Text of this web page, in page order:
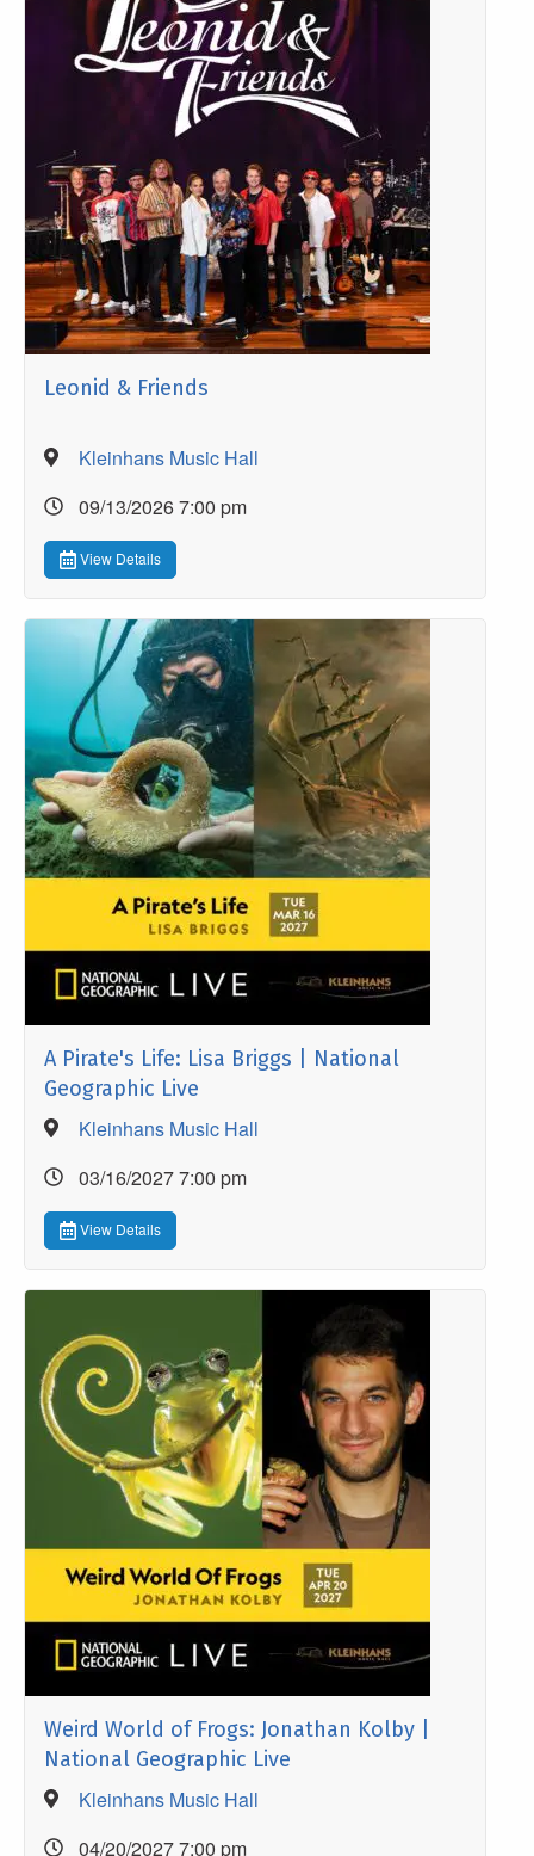
Leonid & Friends
Kleinhans Music Hall
09/13/2026 7:00 pm
View Details
A Pirate's Life: Lisa Briggs | National
Geographic Live
Kleinhans Music Hall
03/16/2027 7:00 pm
View Details
Weird World of Frogs: Jonathan Kolby |
National Geographic Live
Kleinhans Music Hall
04/20/2027 7:00 pm